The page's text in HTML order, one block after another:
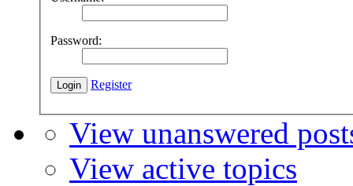
Password:
Register
View unanswered
View active topics